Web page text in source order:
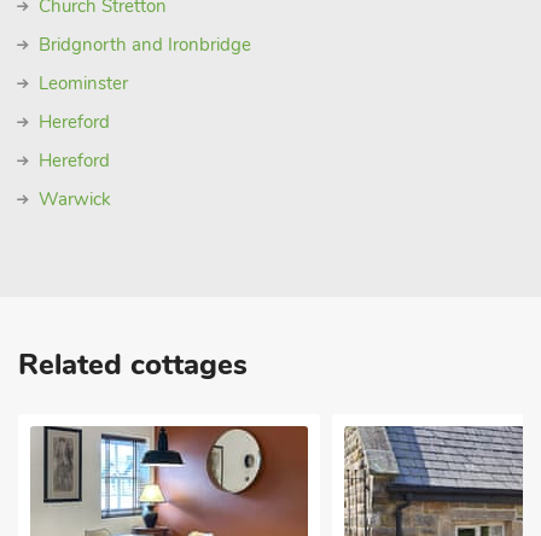
Church Stretton
Bridgnorth and Ironbridge
Leominster
Hereford
Hereford
Warwick
Related cottages